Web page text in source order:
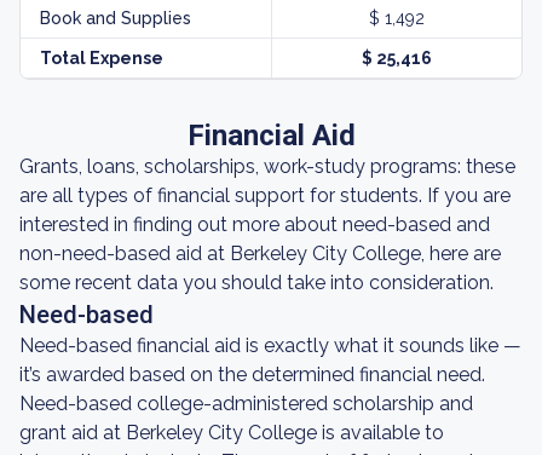
Book and Supplies $ 1,492
Total Expense $ 25,416
Financial Aid
Grants, loans, scholarships, work-study programs: these
are all types of financial support for students. If you are
interested in finding out more about need-based and
non-need-based aid at Berkeley City College, here are
some recent data you should take into consideration.
Need-based
Need-based financial aid is exactly what it sounds like —
it’s awarded based on the determined financial need.
Need-based college-administered scholarship and
grant aid at Berkeley City College is available to